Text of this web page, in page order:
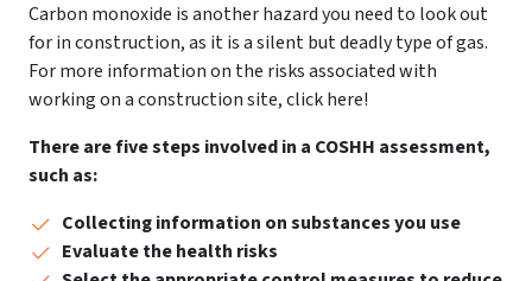
Carbon monoxide is another hazard you need to look out
for in construction, as it is a silent but deadly type of gas.
For more information on the risks associated with
working on a construction site, click here!
There are five steps involved in a COSHH assessment,
such as:
Collecting information on substances you use
Evaluate the health risks